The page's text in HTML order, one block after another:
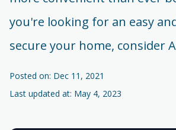
you're looking for an easy
secure your home, consider
Posted on: Dec 11, 2021
Last updated at: May 4, 2023